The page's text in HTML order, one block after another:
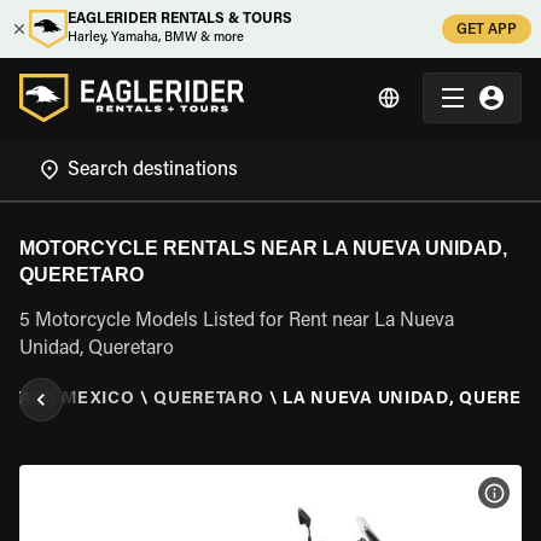
EAGLERIDER RENTALS & TOURS
Harley, Yamaha, BMW & more
GET APP
MOTORCYCLE RENTALS NEAR LA NUEVA UNIDAD,
QUERETARO
5 Motorcycle Models Listed for Rent near La Nueva
Unidad, Queretaro
MEXICO \ QUERETARO \ LA NUEVA UNIDAD,